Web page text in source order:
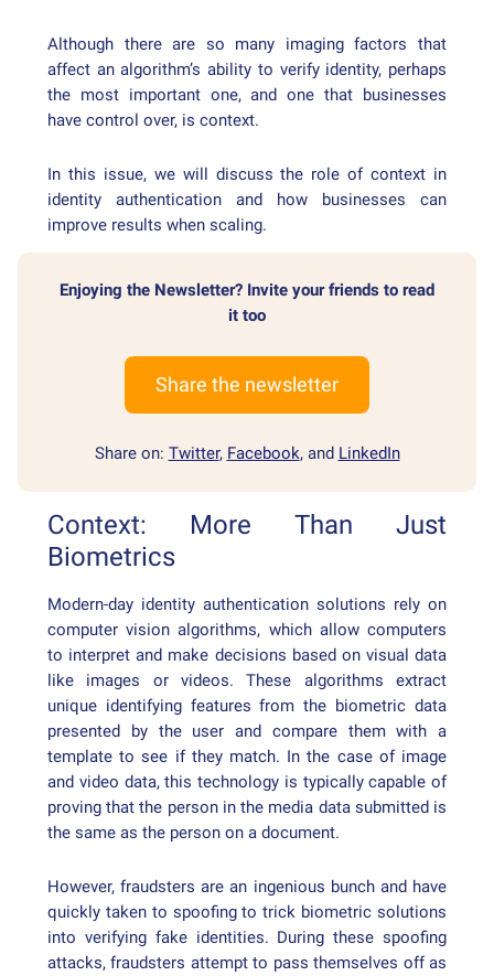
Although there are so many imaging factors that
affect an algorithm’s ability to verify identity, perhaps
the most important one, and one that businesses
have control over, is context.
In this issue, we will discuss the role of context in
identity authentication and how businesses can
improve results when scaling.
Enjoying the Newsletter? Invite your friends to read
it too
Share the newsletter
Share on: Twitter, Facebook, and LinkedIn
Context: More Than Just
Biometrics
Modern-day identity authentication solutions rely on
computer vision algorithms, which allow computers
to interpret and make decisions based on visual data
like images or videos. These algorithms extract
unique identifying features from the biometric data
presented by the user and compare them with a
template to see if they match. In the case of image
and video data, this technology is typically capable of
proving that the person in the media data submitted is
the same as the person on a document.
However, fraudsters are an ingenious bunch and have
quickly taken to spoofing to trick biometric solutions
into verifying fake identities. During these spoofing
attacks, fraudsters attempt to pass themselves off as